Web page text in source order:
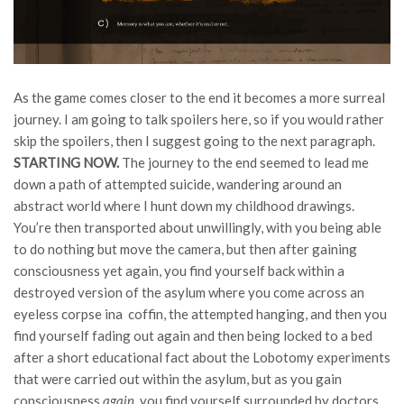
As the game comes closer to the end it becomes a more surreal
journey. I am going to talk spoilers here, so if you would rather
skip the spoilers, then I suggest going to the next paragraph.
STARTING NOW. The journey to the end seemed to lead me
down a path of attempted suicide, wandering around an
abstract world where I hunt down my childhood drawings.
You’re then transported about unwillingly, with you being able
to do nothing but move the camera, but then after gaining
consciousness yet again, you find yourself back within a
destroyed version of the asylum where you come across an
eyeless corpse ina coffin, the attempted hanging, and then you
find yourself fading out again and then being locked to a bed
after a short educational fact about the Lobotomy experiments
that were carried out within the asylum, but as you gain
consciousness again , you find yourself surrounded by doctors,